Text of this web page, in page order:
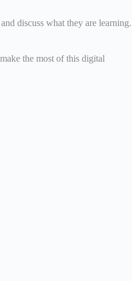
discuss what they are learning.
the most of this digital